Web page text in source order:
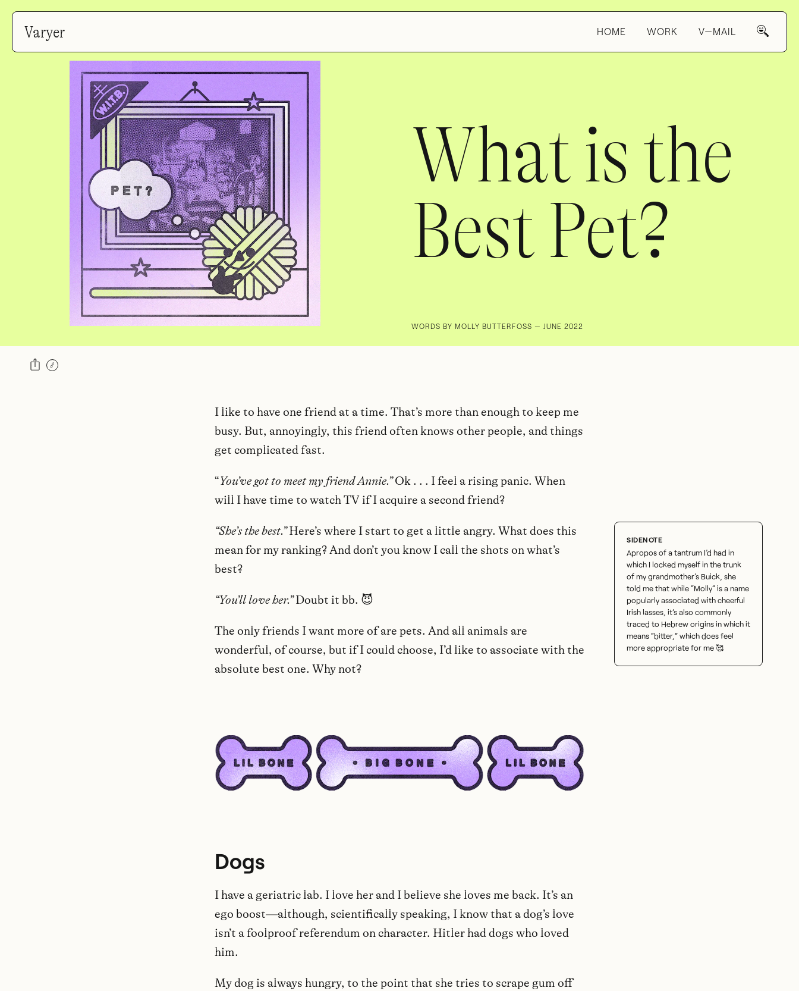
Varyer HOME WORK V—MAIL
What is the
Best Pet?
WORDS BY MOLLY BUTTERFOSS — JUNE 2022
I like to have one friend at a time. That’s more than enough to keep me
busy. But, annoyingly, this friend often knows other people, and things
get complicated fast.
“You’ve got to meet my friend Annie.”Ok . . . I feel a rising panic. When
will I have time to watch TV if I acquire a second friend?
Apropos of a tantrum I’d had in
which I locked myself in the trunk
of my grandmother’s Buick, she
told me that while “Molly” is a name
popularly associated with cheerful
Irish lasses, it’s also commonly
traced to Hebrew origins in which it
means “bitter,” which does feel
more appropriate for me 🥰
“She’s the best.”Here’s where I start to get a little angry. What does this
mean for my ranking? And don’t you know I call the shots on what’s
best?
“You’ll love her.”Doubt it bb. 😈
The only friends I want more of are pets. And all animals are
wonderful, of course, but if I could choose, I’d like to associate with the
absolute best one. Why not?
Dogs
I have a geriatric lab. I love her and I believe she loves me back. It’s an
ego boost—although, scientifically speaking, I know that a dog’s love
isn’t a foolproof referendum on character. Hitler had dogs who loved
him.
My dog is always hungry, to the point that she tries to scrape gum off